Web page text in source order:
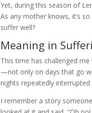
Yet, during this season of
As any mother knows, it’s
suffer well?
Meaning in
This time has challenged
—not only on days that go
nights repeatedly
I remember a story